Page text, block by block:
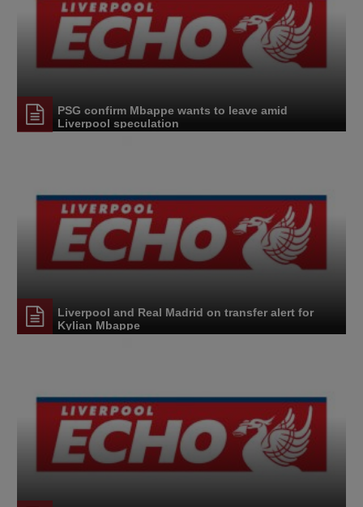
PSG confirm Mbappe wants to leave amid
Liverpool speculation
Liverpool and Real Madrid on transfer alert for
Kylian Mbappe